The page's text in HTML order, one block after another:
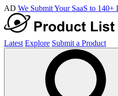
AD We Submit Your SaaS to
Latest Explore Submit a Product